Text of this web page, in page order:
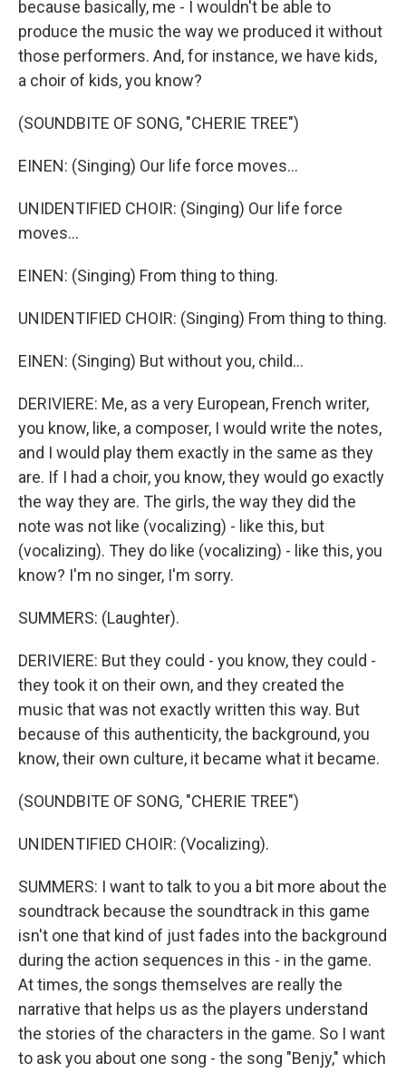
because basically, me - I wouldn't be able to
produce the music the way we produced it without
those performers. And, for instance, we have kids,
a choir of kids, you know?
(SOUNDBITE OF SONG, "CHERIE TREE")
EINEN: (Singing) Our life force moves...
UNIDENTIFIED CHOIR: (Singing) Our life force
moves...
EINEN: (Singing) From thing to thing.
UNIDENTIFIED CHOIR: (Singing) From thing to thing.
EINEN: (Singing) But without you, child...
DERIVIERE: Me, as a very European, French writer,
you know, like, a composer, I would write the notes,
and I would play them exactly in the same as they
are. If I had a choir, you know, they would go exactly
the way they are. The girls, the way they did the
note was not like (vocalizing) - like this, but
(vocalizing). They do like (vocalizing) - like this, you
know? I'm no singer, I'm sorry.
SUMMERS: (Laughter).
DERIVIERE: But they could - you know, they could -
they took it on their own, and they created the
music that was not exactly written this way. But
because of this authenticity, the background, you
know, their own culture, it became what it became.
(SOUNDBITE OF SONG, "CHERIE TREE")
UNIDENTIFIED CHOIR: (Vocalizing).
SUMMERS: I want to talk to you a bit more about the
soundtrack because the soundtrack in this game
isn't one that kind of just fades into the background
during the action sequences in this - in the game.
At times, the songs themselves are really the
narrative that helps us as the players understand
the stories of the characters in the game. So I want
to ask you about one song - the song "Benjy," which